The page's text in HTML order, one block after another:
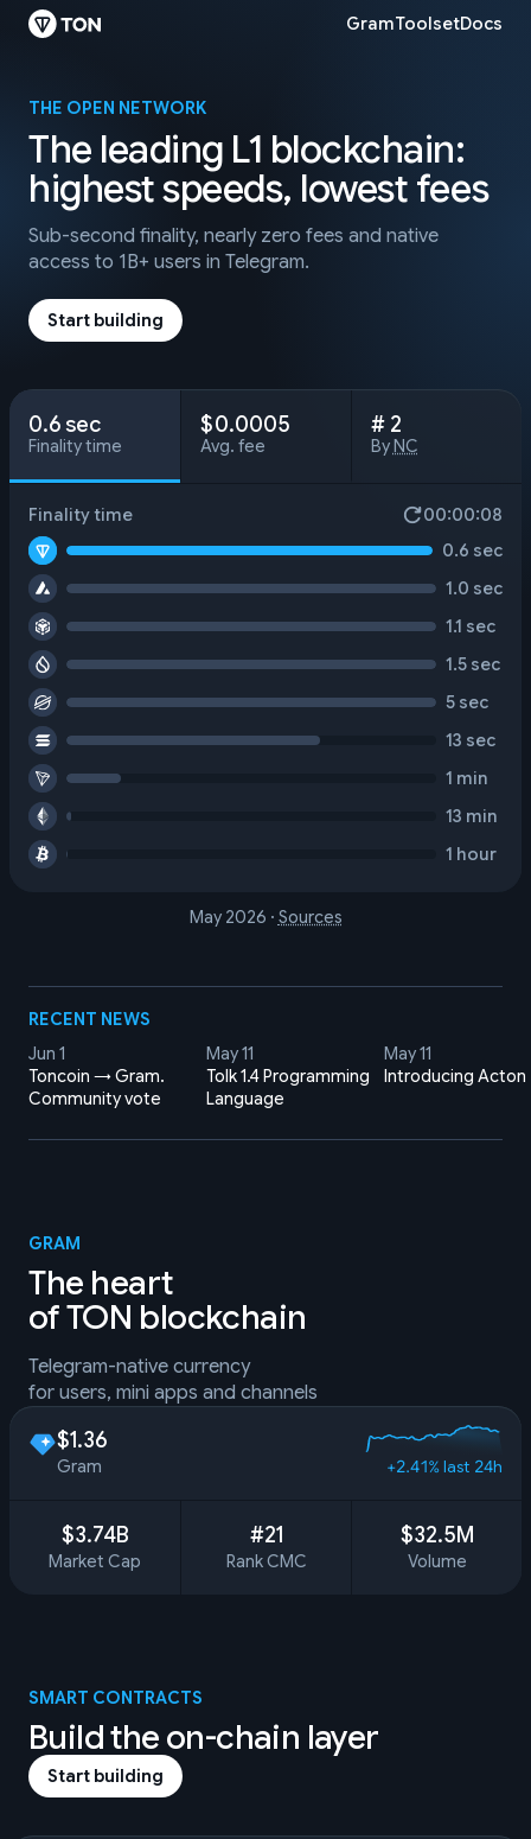
GramToolsetDocs
THE OPEN NETWORK
The leading L1 blockchain:
highest speeds, lowest fees
Sub-second finality, nearly zero fees and native
access to 1B+ users in Telegram.
Start building
0.6 sec
Finality time
$ 0.0005
Avg. fee
# 2
ByNC
Finality time
00:00:10
0.6 sec
1.0 sec
1.1 sec
1.5 sec
5 sec
13 sec
1 min
13 min
1 hour
May 2026 · Sources
RECENT NEWS
Jun 1
Toncoin → Gram.
Community vote
May 11
Tolk 1.4 Programming
Language
May 11
Introducing Acton
GRAM
The heart
of TON blockchain
Telegram-native currency
for users, mini apps and channels
$1.36
Gram +2.41% last 24h
$3.74B
Market Cap
#21
Rank CMC
$32.5M
Volume
SMART CONTRACTS
Build the on-chain layer
Start building